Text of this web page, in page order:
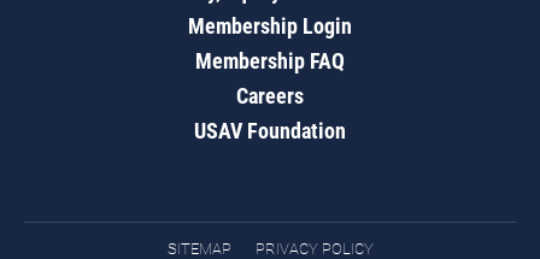
Membership Login
Membership FAQ
Careers
USAV Foundation
SITEMAP PRIVACY POLICY